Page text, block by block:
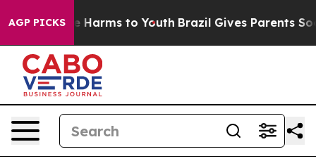
AGP PICKS
to Abate Harms to Youth Brazil Gives Parents